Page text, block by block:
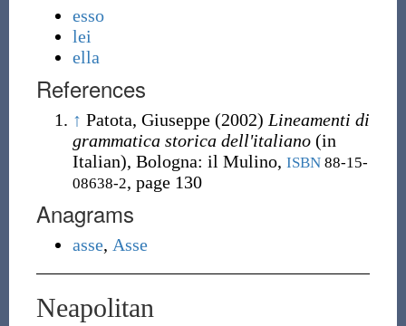
esso
lei
ella
References
↑ Patota, Giuseppe (2002) Lineamenti di
grammatica storica dell'italiano (in
Italian), Bologna: il Mulino, ISBN88-15-
08638-2, page 130
Anagrams
asse, Asse
Neapolitan